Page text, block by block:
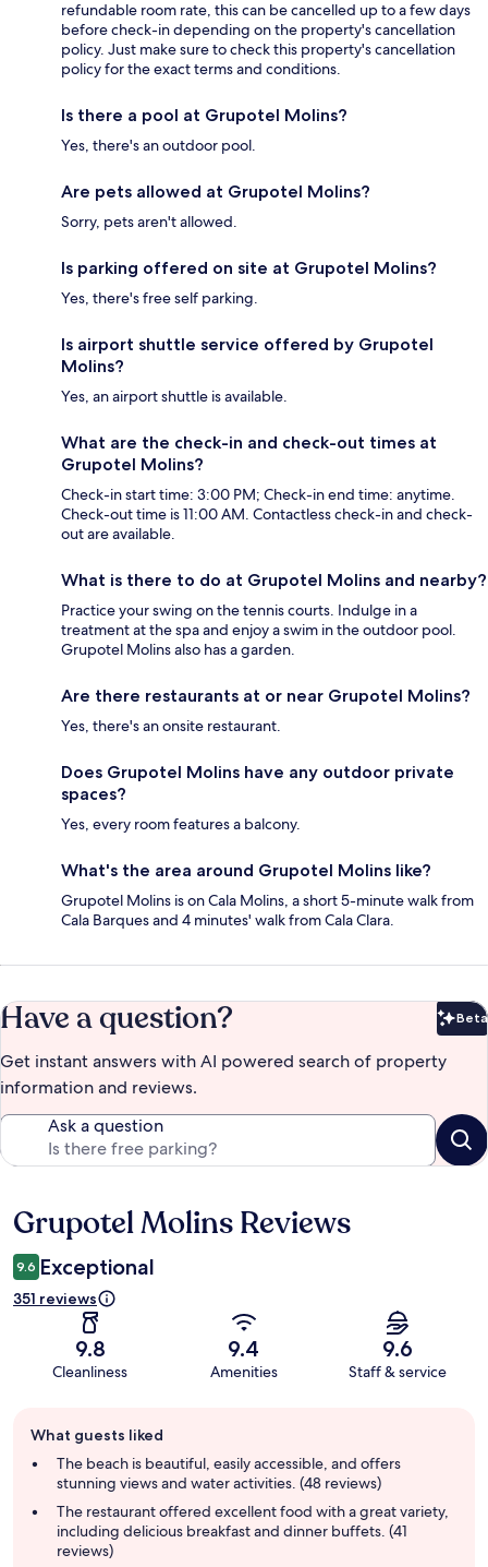
refundable room rate, this can be cancelled up to a few days
before check-in depending on the property's cancellation
policy. Just make sure to check this property's cancellation
policy for the exact terms and conditions.
Is there a pool at Grupotel Molins?
Yes, there's an outdoor pool.
Are pets allowed at Grupotel Molins?
Sorry, pets aren't allowed.
Is parking offered on site at Grupotel Molins?
Yes, there's free self parking.
Is airport shuttle service offered by Grupotel
Molins?
Yes, an airport shuttle is available.
What are the check-in and check-out times at
Grupotel Molins?
Check-in start time: 3:00 PM; Check-in end time: anytime.
Check-out time is 11:00 AM. Contactless check-in and check-
out are available.
What is there to do at Grupotel Molins and nearby?
Practice your swing on the tennis courts. Indulge in a
treatment at the spa and enjoy a swim in the outdoor pool.
Grupotel Molins also has a garden.
Are there restaurants at or near Grupotel Molins?
Yes, there's an onsite restaurant.
Does Grupotel Molins have any outdoor private
spaces?
Yes, every room features a balcony.
What's the area around Grupotel Molins like?
Grupotel Molins is on Cala Molins, a short 5-minute walk from
Cala Barques and 4 minutes' walk from Cala Clara.
Have a question? Beta
Get instant answers with AI powered search of property
information and reviews.
Ask a question
Reviews
Grupotel Molins Reviews
9.6 Exceptional
351 reviews
9.8
Cleanliness
9.4
Amenities
9.6
Staff & service
review
summary
What guests liked
The beach is beautiful, easily accessible, and offers
stunning views and water activities. (48 reviews)
The restaurant offered excellent food with a great variety,
including delicious breakfast and dinner buffets. (41
reviews)